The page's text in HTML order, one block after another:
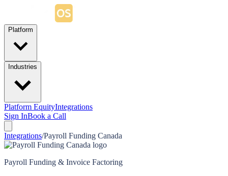
Platform
Industries
Platform EquityIntegrations
Sign InBook a Call
Integrations/Payroll Funding Canada
Payroll Funding & Invoice Factoring